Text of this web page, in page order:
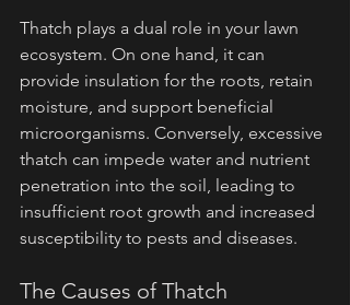
Thatch plays a dual role in your lawn
ecosystem. On one hand, it can
provide insulation for the roots, retain
moisture, and support beneficial
microorganisms. Conversely, excessive
thatch can impede water and nutrient
penetration into the soil, leading to
insufficient root growth and increased
susceptibility to pests and diseases.
The Causes of Thatch